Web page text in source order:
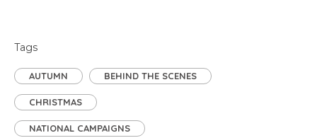
Tags
AUTUMN BEHIND THE SCENES
CHRISTMAS
NATIONAL CAMPAIGNS